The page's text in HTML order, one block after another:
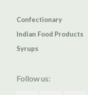
Confectionary
Indian Food Products
Syrups
Follow us: